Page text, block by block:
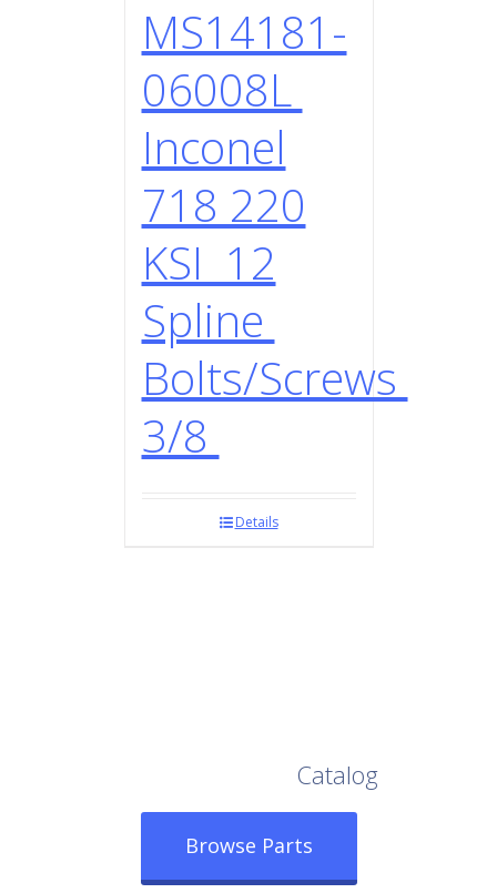
MS14181-
06008L
Inconel
718 220
KSI 12
Spline
Bolts/Screws
3/8
Details
Catalog
Browse Parts